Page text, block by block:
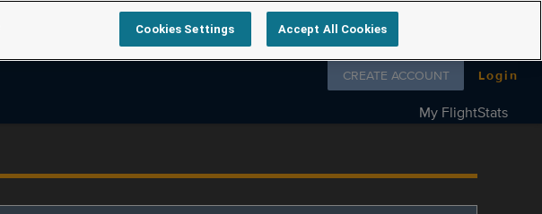
Follow us on
CREATE ACCOUNT Login
My FlightStats
Cookies Settings Accept All Cookies